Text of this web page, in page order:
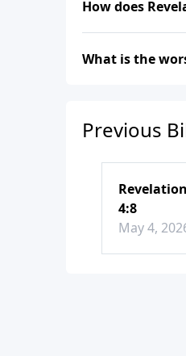
How does
What is the
Previous
Revelation
4:8
May 4,